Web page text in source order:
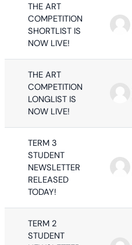
THE ART
COMPETITION
SHORTLIST IS
NOW LIVE!
THE ART
COMPETITION
LONGLIST IS
NOW LIVE!
TERM 3
STUDENT
NEWSLETTER
RELEASED
TODAY!
TERM 2
STUDENT